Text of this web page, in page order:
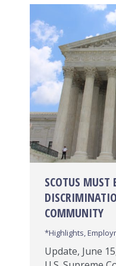
SCOTUS MUST
COMMUNITY
*Highlights,
Update, June